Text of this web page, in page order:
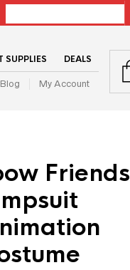
SUPPLIES DEALS
Blog My Account
Friends